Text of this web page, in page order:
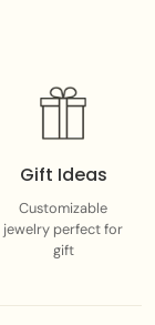
Gift Ideas
Customizable
jewelry perfect for
gift